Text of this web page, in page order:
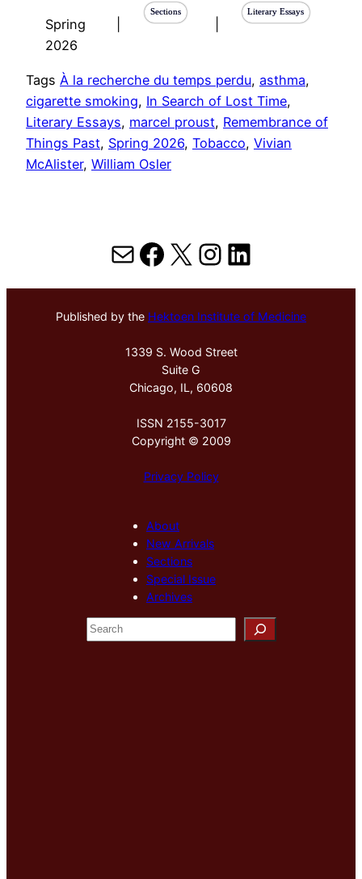
Spring
2026
Sections Literary Essays
Tags À la recherche du temps perdu, asthma
cigarette smoking, In Search of Lost Time
Literary Essays, marcel proust, Remembrance of
Things Past, Spring 2026, Tobacco, Vivian
McAlister, William Osler
MailFacebook
X Instagram
LinkedIn
Published by the Hektoen Institute of Medicine
1339 S. Wood Street
Suite G
Chicago, IL, 60608
ISSN 2155-3017
Copyright © 2009
Privacy Policy
About
New Arrivals
Sections
Special Issue
Archives
S
e